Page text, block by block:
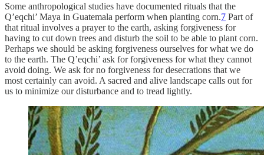
Some anthropological studies have documented rituals that the
Q’eqchi’ Maya in Guatemala perform when planting corn.7 Part of
that ritual involves a prayer to the earth, asking forgiveness for
having to cut down trees and disturb the soil to be able to plant corn.
Perhaps we should be asking forgiveness ourselves for what we do
to the earth. The Q’eqchi’ ask for forgiveness for what they cannot
avoid doing. We ask for no forgiveness for desecrations that we
most certainly can avoid. A sacred and alive landscape calls out for
us to minimize our disturbance and to tread lightly.